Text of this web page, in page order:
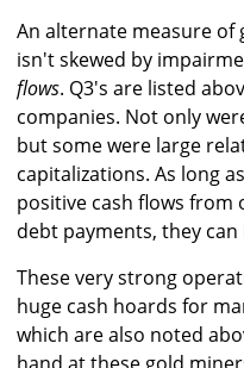
An alternate measure
isn't skewed by
flows. Q3's are listed
companies. Not only
but some were large
capitalizations. As long
positive cash flows from
debt payments, they
These very strong
huge cash hoards for
which are also noted